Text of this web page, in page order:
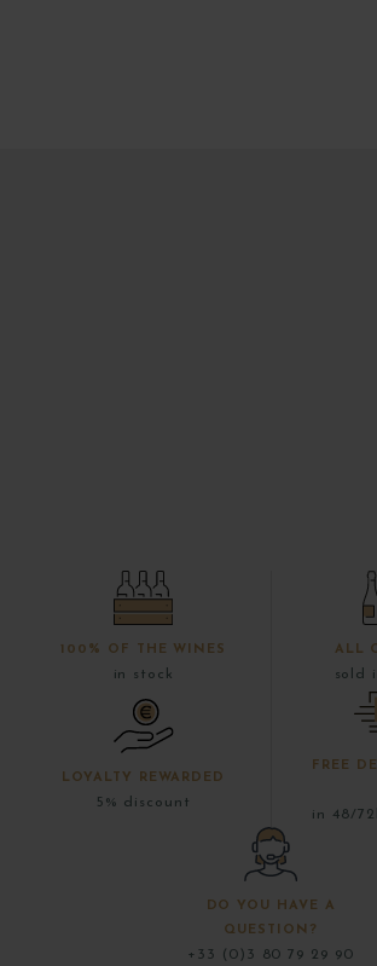
100% OF THE WINES
in stock
ALL
sold
LOYALTY REWARDED
5% discount
FREE
in 48/
DO YOU HAVE A
QUESTION?
+33 (0)3 80 79 29 90